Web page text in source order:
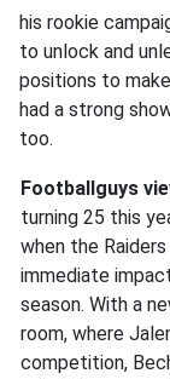
his rookie
to unlock and
positions to
had a strong
too.
Footballguys
turning 25 this
when the
immediate
season. With a
room, where
competition,